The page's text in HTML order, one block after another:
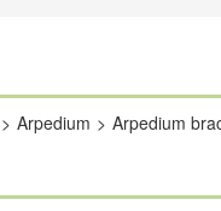
Arpedium Arpedium